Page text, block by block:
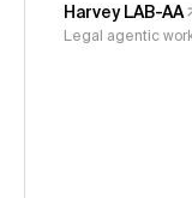
Harvey LAB-AA
Legal agentic